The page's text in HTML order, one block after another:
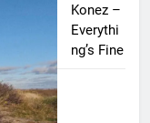
Konez –
Everythi
ng’s Fine